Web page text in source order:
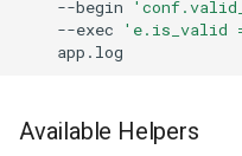
The Event Variable
--begin
--exec
'e.is_valid
Available Helpers